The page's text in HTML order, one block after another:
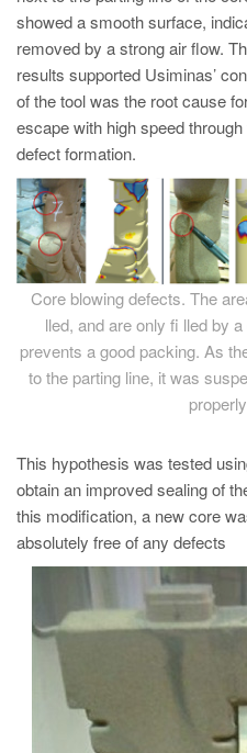
showed a smooth surface,
removed by a strong air flow.
results supported Usiminas’
of the tool was the root cause
escape with high speed
defect formation.
Core blowing defects. The
lled, and are only fi lled by
prevents a good packing. As
to the parting line, it was
This hypothesis was tested
obtain an improved sealing of
this modification, a new core
absolutely free of any defects